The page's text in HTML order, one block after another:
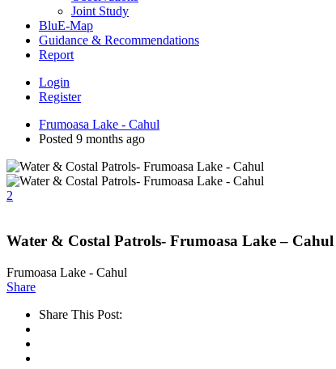
Joint Study
BluE-Map
Guidance & Recommendations
Report
Login
Register
Frumoasa Lake - Cahul
Posted 9 months ago
2
Water & Costal Patrols- Frumoasa Lake – Cahul
Frumoasa Lake - Cahul
Share
Share This Post: